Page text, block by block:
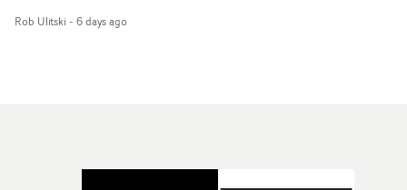
showcases ZELO's multifaceted talents - and director
Rob Ulitski - 6 days ago